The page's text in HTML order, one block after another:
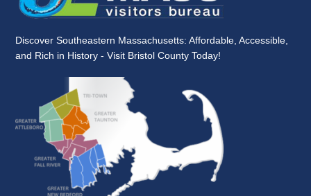
Discover Southeastern Massachusetts: Affordable, Accessible,
and Rich in History - Visit Bristol County Today!